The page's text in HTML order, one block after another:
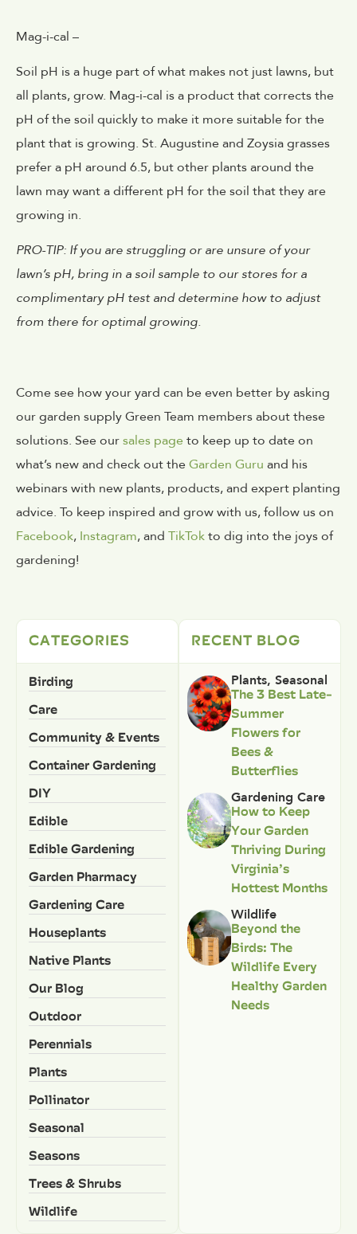
Mag-i-cal –
Soil pH is a huge part of what makes not just lawns, but
all plants, grow. Mag-i-cal is a product that corrects the
pH of the soil quickly to make it more suitable for the
plant that is growing. St. Augustine and Zoysia grasses
prefer a pH around 6.5, but other plants around the
lawn may want a different pH for the soil that they are
growing in.
PRO-TIP: If you are struggling or are unsure of your
lawn’s pH, bring in a soil sample to our stores for a
complimentary pH test and determine how to adjust
from there for optimal growing.
Come see how your yard can be even better by asking
our garden supply Green Team members about these
solutions. See oursales page to keep up to date on
what’s new and check out theGarden Guru and his
webinars with new plants, products, and expert planting
advice. To keep inspired and grow with us, follow us on
Facebook, Instagram, and TikTokto dig into the joys of
gardening!
CATEGORIES
Birding
Care
Community & Events
Container Gardening
DIY
Edible
Edible Gardening
Garden Pharmacy
Gardening Care
Houseplants
Native Plants
Our Blog
Outdoor
Perennials
Plants
Pollinator
Seasonal
Seasons
Trees & Shrubs
Wildlife
RECENT BLOG
Plants, Seasonal
The 3 Best Late-
Summer
Flowers for
Bees &
Butterflies
Gardening Care
How to Keep
Your Garden
Thriving During
Virginia’s
Hottest Months
Wildlife
Beyond the
Birds: The
Wildlife Every
Healthy Garden
Needs